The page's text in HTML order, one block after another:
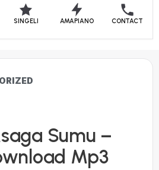
SINGELI AMAPIANO CONTACT
Sumu –
Mp3